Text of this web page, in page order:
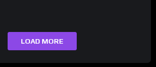
LOAD MORE